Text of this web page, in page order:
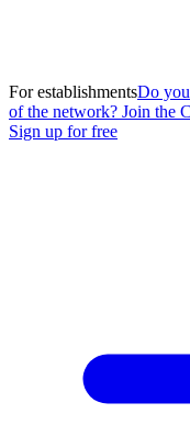
For establishmentsDo
of the network? Join the
Sign up for free